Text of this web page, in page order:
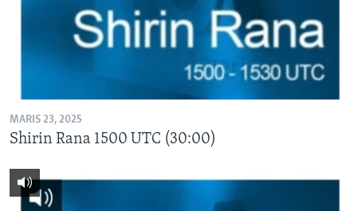
MARIS 23, 2025
Shirin Rana 1500 UTC (30:00)